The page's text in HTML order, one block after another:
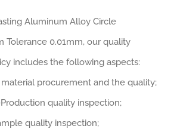
Aluminum Alloy Circle
Tolerance 0.01mm, our quality
includes the following aspects:
procurement and the quality;
quality inspection;
quality inspection;